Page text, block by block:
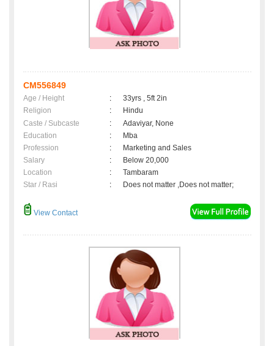
CM556849
Age / Height :
33yrs , 5ft 2in
Religion
:
Hindu
Caste / Subcaste
:
Adaviyar, None
Education
:
Mba
Profession
:
Marketing and Sales
Salary
:
Below 20,000
Location
:
Tambaram
Star / Rasi
: Does not matter ,Does not matter;
View Contact